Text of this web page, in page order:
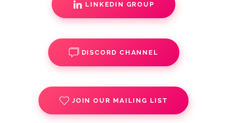
LINKEDIN GROUP
DISCORD CHANNEL
JOIN OUR MAILING LIST